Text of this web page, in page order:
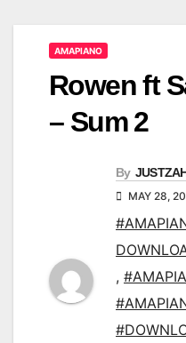
AMAPIANO
Rowen ft
– Sum 2
By
MAY 28,
,